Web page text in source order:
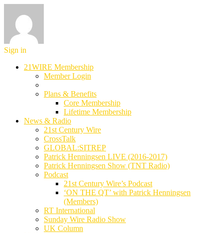
Sign in
21WIRE Membership
Member Login
Plans & Benefits
Core Membership
Lifetime Membership
News & Radio
21st Century Wire
CrossTalk
GLOBAL:SITREP
Patrick Henningsen LIVE (2016-2017)
Patrick Henningsen Show (TNT Radio)
Podcast
21st Century Wire’s Podcast
‘ON THE QT’ with Patrick Henningsen
(Members)
RT International
Sunday Wire Radio Show
UK Column